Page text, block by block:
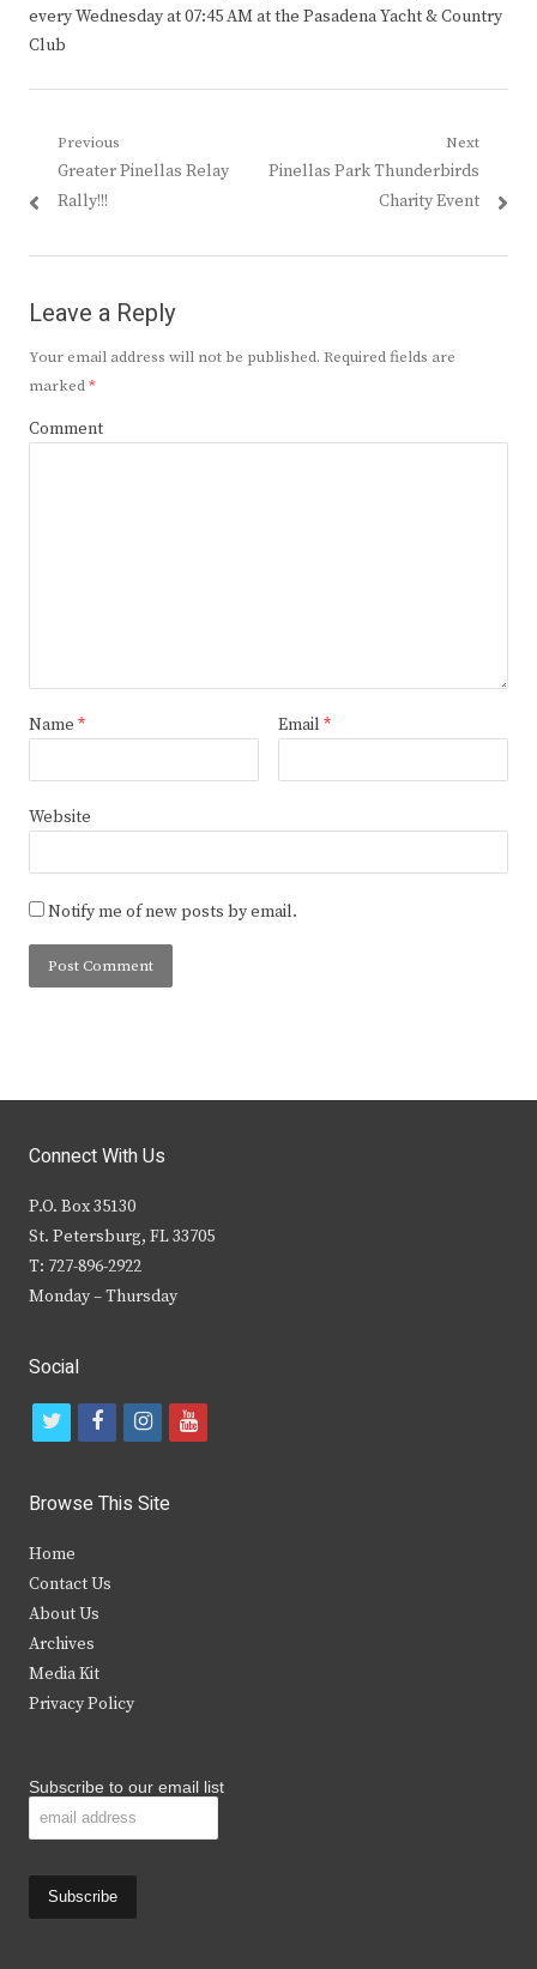
every Wednesday at 07:45 AM at the Pasadena Yacht & Country
Club
Post
navigation
Previous
Previous
post:
Greater Pinellas Relay
Rally!!!
Next
Next
Pinellas Park Thunderbirds
Charity Event
Leave a Reply
Your email address will not be published. Required fields are
marked*
Comment
Name * Email *
Website
Notify me of new posts by email.
Connect With Us
P.O. Box 35130
St. Petersburg, FL 33705
T: 727-896-2922
Monday – Thursday
Social
t
i
t
e
r
f
c
b
i
s
y
Browse This Site
Home
Contact Us
About Us
Archives
Media Kit
Privacy Policy
Subscribe to our email list